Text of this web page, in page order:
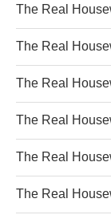
The Real
The Real
The Real
The Real
The Real
The Real